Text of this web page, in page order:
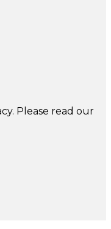
Please read our